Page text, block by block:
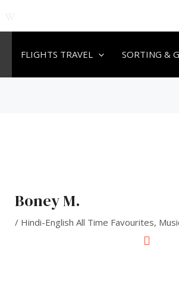
FLIGHTS TRAVEL
SORTING &
Boney M.
/ Hindi-English All Time Favourites,